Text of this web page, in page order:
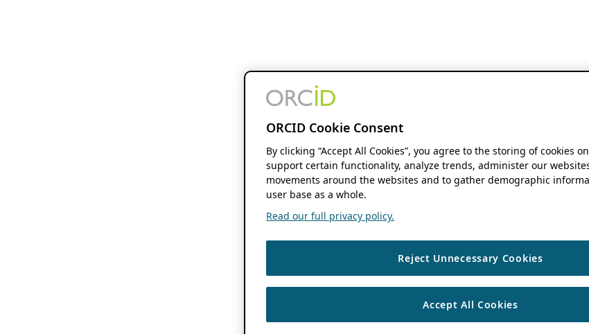
ORCID Cookie Consent
By clicking “Accept All Cookies”, you agree to the storing of cookies
support certain functionality, analyze trends, administer our
movements around the websites and to gather demographic
user base as a whole.
Read our full privacy policy.
Reject Unnecessary Cookies
Accept All Cookies